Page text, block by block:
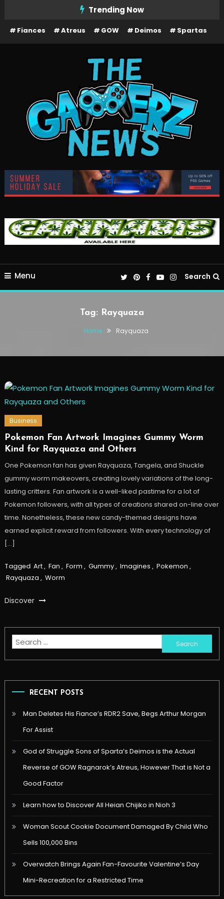
Content
Trending Now
Fiances Atreus GOW Deimos Spartas
The Gamerz News
Menu Search
Tag: Rayquaza
Home Rayquaza
Business
Pokemon Fan Artwork Imagines Gummy Worm
Kind for Rayquaza and Others
One Pokemon fan has given Rayquaza, Tangela, and Shuckle
gummy worm makeovers, creating lovely variations of the long-
lasting critters. Fan artwork is a well-liked pastime for a lot of
Pokemon followers, with all types of creations shared on-line over
time. Nonetheless, these new candy-themed designs have
earned explicit reward from followers. With every technology of
[…]
Tagged Art, Fan , Form , Gummy, Imagines , Pokemon ,
Rayquaza , Worm
Discover
Search
for:
RECENT POSTS
Man Deletes His Fiance’s RDR2 Save, Begs Arthur Morgan
For Assist
God of Struggle Sons of Sparta’s Deimos is the Actual
Reverse of GOW Ragnarok’s Atreus, However That is Not a
Good Factor
Learn how to Discover All Heian Chijiko in Nioh 3
Woman Scout Cookie Document Damaged By Child Who
Sells 100,000 Bins
Overwatch Brings Again Fan-Favourite Valentine’s Day
Mini-Recreation for a Restricted Time